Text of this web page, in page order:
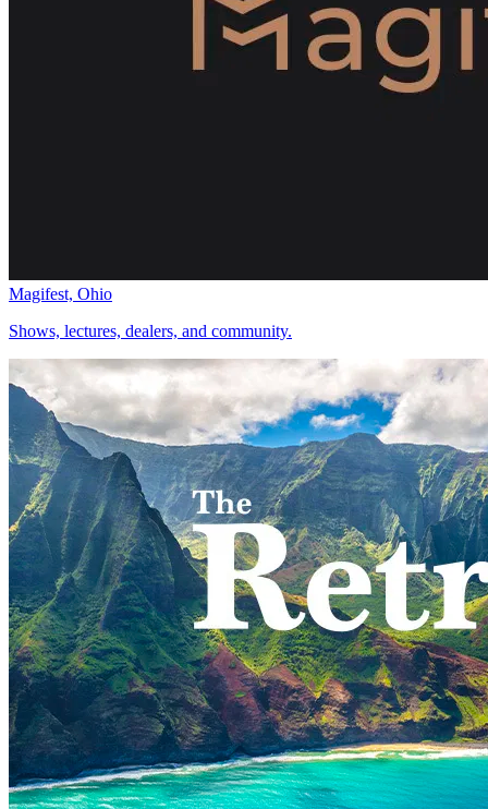
Magifest, Ohio
Shows, lectures, dealers, and community.